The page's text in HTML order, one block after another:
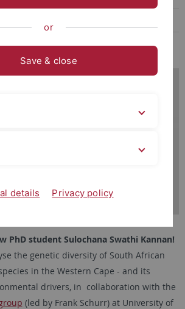
PhD student Sulochana Swathi Kannan!
the genetic diversity of South African
in the Western Cape - and its
drivers, in collaboration with the
(led by Frank Schurr) at University of
or
Save & close
details Privacy policy